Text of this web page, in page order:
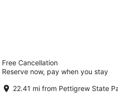
Americas Best Value Inn
out
501 Virginia Rd Edenton NC
Free Cancellation
Reserve now, pay when you stay
22.41 mi from Pettigrew State